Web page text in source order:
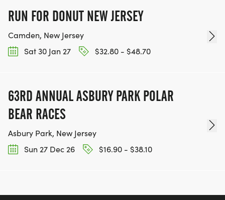
RUN FOR DONUT NEW JERSEY
Camden, New Jersey
Sat 30 Jan 27
$32.80 - $48.70
63RD ANNUAL ASBURY PARK POLAR
BEAR RACES
Asbury Park, New Jersey
Sun 27 Dec 26
$16.90 - $38.10